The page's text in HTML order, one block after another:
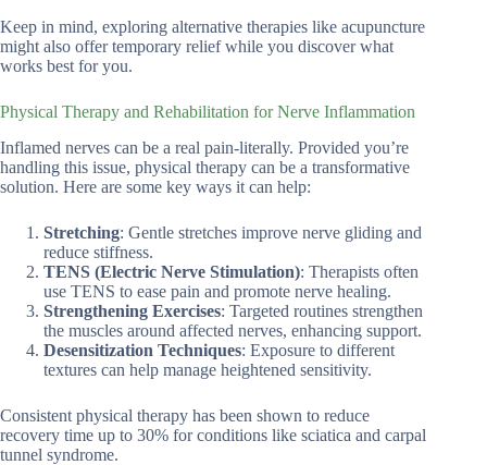
Keep in mind, exploring alternative therapies like acupuncture
might also offer temporary relief while you discover what
works best for you.
Physical Therapy and Rehabilitation for Nerve Inflammation
Inflamed nerves can be a real pain-literally. Provided you’re
handling this issue, physical therapy can be a transformative
solution. Here are some key ways it can help:
Stretching: Gentle stretches improve nerve gliding and
reduce stiffness.
TENS (Electric Nerve Stimulation): Therapists often
use TENS to ease pain and promote nerve healing.
Strengthening Exercises: Targeted routines strengthen
the muscles around affected nerves, enhancing support.
Desensitization Techniques: Exposure to different
textures can help manage heightened sensitivity.
Consistent physical therapy has been shown to reduce
recovery time up to 30% for conditions like sciatica and carpal
tunnel syndrome.